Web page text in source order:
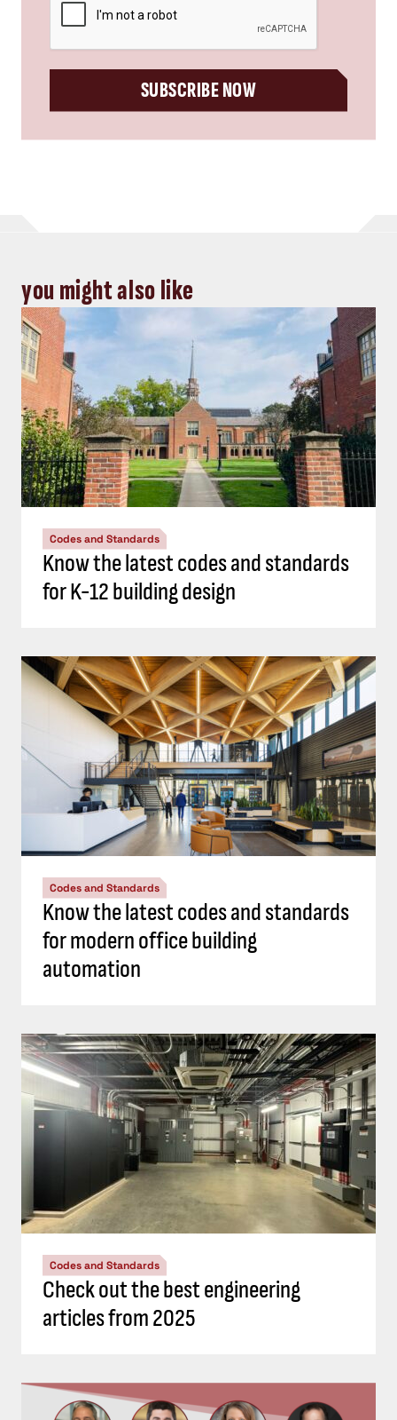
SUBSCRIBE NOW
you might also like
Codes and Standards
Know the latest codes and standards
for K-12 building design
Codes and Standards
Know the latest codes and standards
for modern office building
automation
Codes and Standards
Check out the best engineering
articles from 2025